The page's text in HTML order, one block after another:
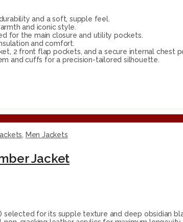
and a soft, supple feel.
and iconic style.
for the main closure and utility pockets.
and comfort.
2 front flap pockets, and a secure internal chest
and cuffs for a precision-tailored silhouette.
, Men Jackets
Jacket
selected for its supple texture and deep obsidian